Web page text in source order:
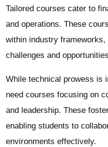
Tailored courses cater to
and operations. These
within industry
challenges and
While technical prowess is
need courses focusing on
and leadership. These
enabling students to
environments effectively.